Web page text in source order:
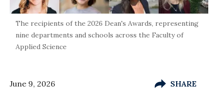
The recipients of the 2026 Dean's Awards, representing
nine departments and schools across the Faculty of
Applied Science
June 9, 2026 SHARE